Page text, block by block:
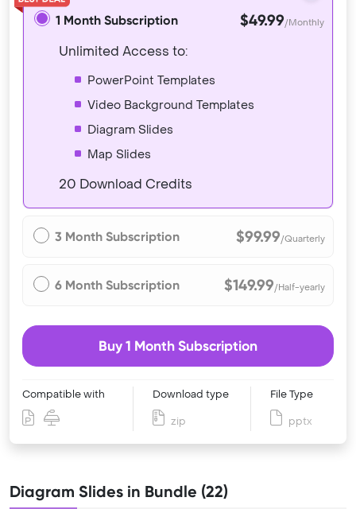
1 Month Subscription $49.99/Monthly
Unlimited Access to:
PowerPoint Templates
Video Background Templates
Diagram Slides
Map Slides
20 Download Credits
3 Month Subscription $99.99/Quarterly
6 Month Subscription $149.99/Half-yearly
Buy 1 Month Subscription
Compatible with Download type
zip
File Type
pptx
Diagram Slides in Bundle (22)